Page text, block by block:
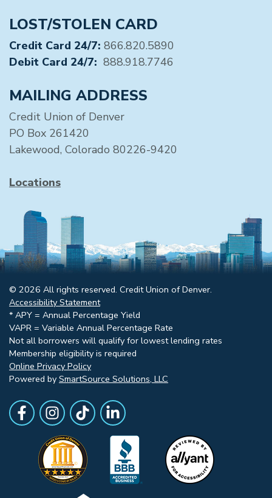
LOST/STOLEN CARD
Credit Card 24/7: 866.820.5890
Debit Card 24/7: 888.918.7746
MAILING ADDRESS
Credit Union of Denver
PO Box 261420
Lakewood, Colorado 80226-9420
Locations
© 2026 All rights reserved. Credit Union of Denver.
Accessibility Statement
* APY = Annual Percentage Yield
VAPR = Variable Annual Percentage Rate
Not all borrowers will qualify for lowest lending rates
Membership eligibility is required
Online Privacy Policy
Powered by SmartSource Solutions, LLC
Follow Us
Like us on Facebook
Follow Us on Instagram
Follow Us on TikTok
Follow Us on LinkedIn